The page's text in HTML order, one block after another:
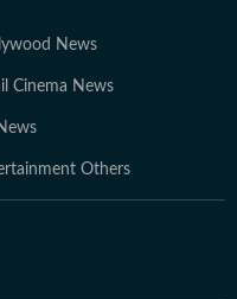
News
Cinema News
Others